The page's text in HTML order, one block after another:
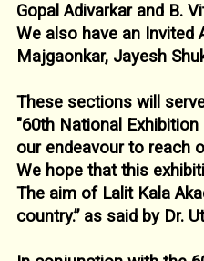
GopalAdivarkar and B.
We also have an Invited
Majgaonkar, Jayesh
These sections will
"60th National
our endeavour to reach
We hope that this
The aim of Lalit Kala
country.” as said by Dr.